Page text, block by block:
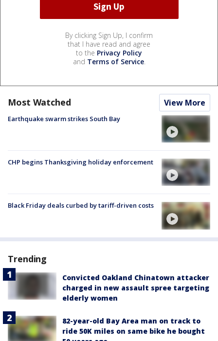
By clicking Sign Up, I confirm
that I have read and agree
to the Privacy Policy
and Terms of Service.
Most Watched View More
Earthquake swarm strikes South Bay
CHP begins Thanksgiving holiday enforcement
Black Friday deals curbed by tariff-driven costs
Trending
Convicted Oakland Chinatown attacker
charged in new assault spree targeting
elderly women
82-year-old Bay Area man on track to
ride 50K miles on same bike he bought